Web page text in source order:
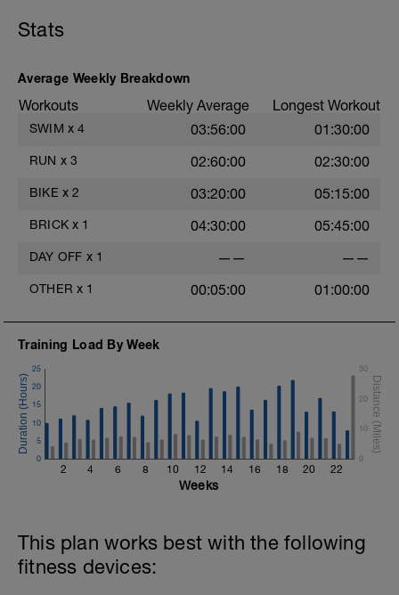
400 build every 100. last 100 hard!
warm down 100 and done.
Stats
Average Weekly Breakdown
Workouts Weekly Average Longest Workout
SWIM x 4 03:56:00 01:30:00
RUN x 3 02:60:00 02:30:00
BIKE x 2 03:20:00 05:15:00
BRICK x 1 04:30:00 05:45:00
DAY OFF x 1 —— ——
OTHER x 1 00:05:00 01:00:00
Training Load By Week
2 4 6 8 10 12 14 16 18 20 22
0
5
10
15
20
25
0
10
20
30
Weeks
This plan works best with the following
fitness devices: